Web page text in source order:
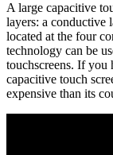
A large capacitive
layers: a conductive
located at the four
technology can be
touchscreens. If you
capacitive touch
expensive than its